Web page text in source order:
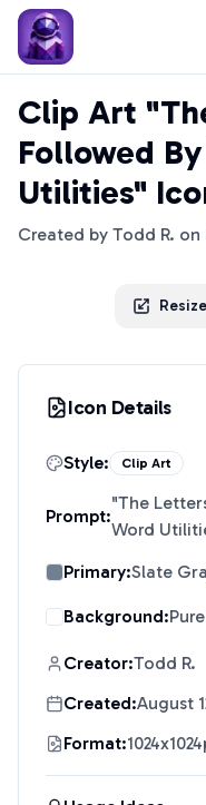
Clip Art
Followed
Utilities"
Created by Todd R. on
Resize
Icon Details
Style: Clip Art
Prompt:
"The
Word
Primary:Slate
Background:
Creator:Todd R.
Created:August
Format: